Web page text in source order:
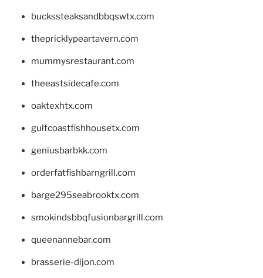
buckssteaksandbbqswtx.com
thepricklypeartavern.com
mummysrestaurant.com
theeastsidecafe.com
oaktexhtx.com
gulfcoastfishhousetx.com
geniusbarbkk.com
orderfatfishbarngrill.com
barge295seabrooktx.com
smokindsbbqfusionbargrill.com
queenannebar.com
brasserie-dijon.com